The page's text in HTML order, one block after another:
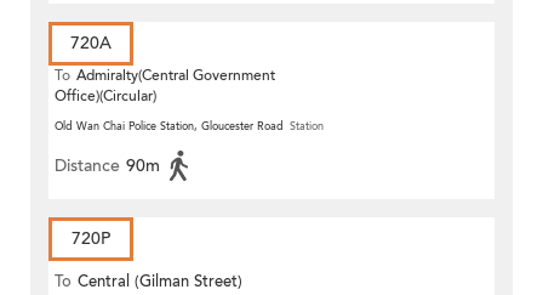
720A
To Admiralty(Central Government
Office)(Circular)
Old Wan Chai Police Station, Gloucester Road Station
Distance 90m
720P
To Central (Gilman Street)